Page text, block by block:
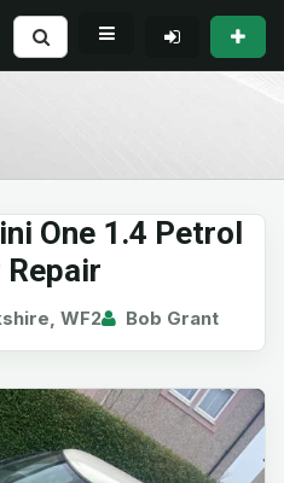
One 1.4 Petrol
Repair
WF2 Bob Grant